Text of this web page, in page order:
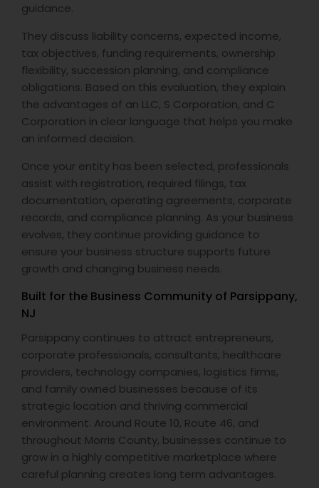
guidance.
They discuss liability concerns, expected income,
tax objectives, funding requirements, ownership
flexibility, succession planning, and compliance
obligations. Based on this evaluation, they explain
the advantages of an LLC, S Corporation, and C
Corporation in clear language that helps you make
an informed decision.
Once your entity has been selected, professionals
assist with registration, required filings, tax
documentation, operating agreements, corporate
records, and compliance planning. As your business
evolves, they continue providing guidance to
ensure your business structure supports future
growth and changing business needs.
Built for the Business Community of Parsippany,
NJ
Parsippany continues to attract entrepreneurs,
corporate professionals, consultants, healthcare
providers, technology companies, logistics firms,
and family owned businesses because of its
strategic location and thriving commercial
environment. Around Route 10, Route 46, and
throughout Morris County, businesses continue to
grow in a highly competitive marketplace where
careful planning creates long term advantages.